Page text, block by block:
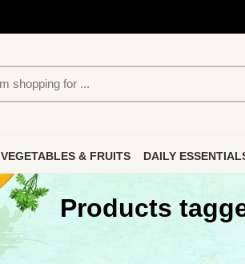
VEGETABLES & FRUITS DAILY
Products